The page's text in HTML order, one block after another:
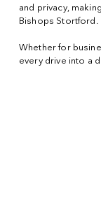
and privacy,
Bishops Stortford.
Whether for
every drive into a